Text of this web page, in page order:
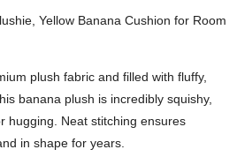
Yellow Banana Cushion for Room
plush fabric and filled with fluffy,
banana plush is incredibly squishy,
hugging. Neat stitching ensures
in shape for years.